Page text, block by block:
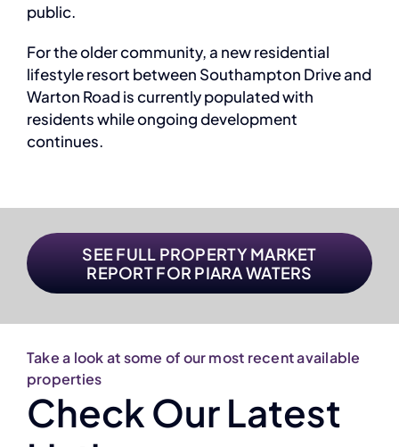
public.
For the older community, a new residential
lifestyle resort between Southampton Drive and
Warton Road is currently populated with
residents while ongoing development
continues.
SEE FULL PROPERTY MARKET
REPORT FOR PIARA WATERS
Take a look at some of our most recent available
properties
Check Our Latest